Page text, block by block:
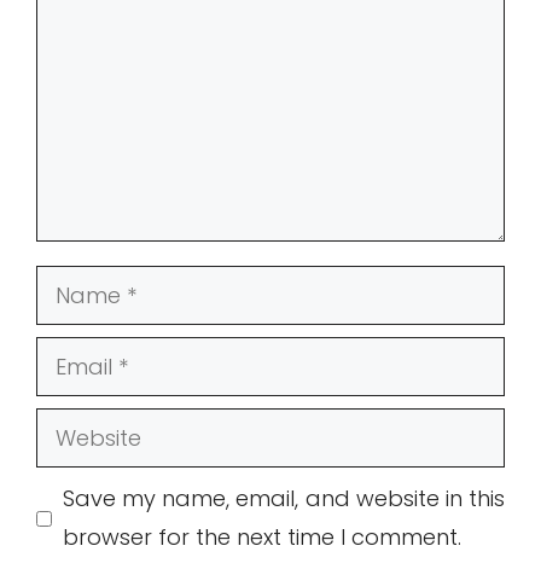
Name
Email
Website
Save my name, email, and website in this
browser for the next time I comment.